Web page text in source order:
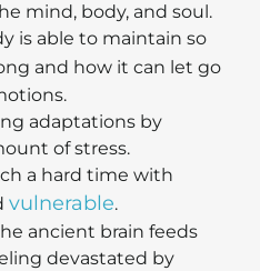
mind, body, and soul.
is able to maintain so
and how it can let go
adaptations by
of stress.
a hard time with
vulnerable.
ancient brain feeds
devastated by